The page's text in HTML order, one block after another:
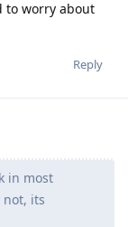
to worry about
Reply
in most
not, its